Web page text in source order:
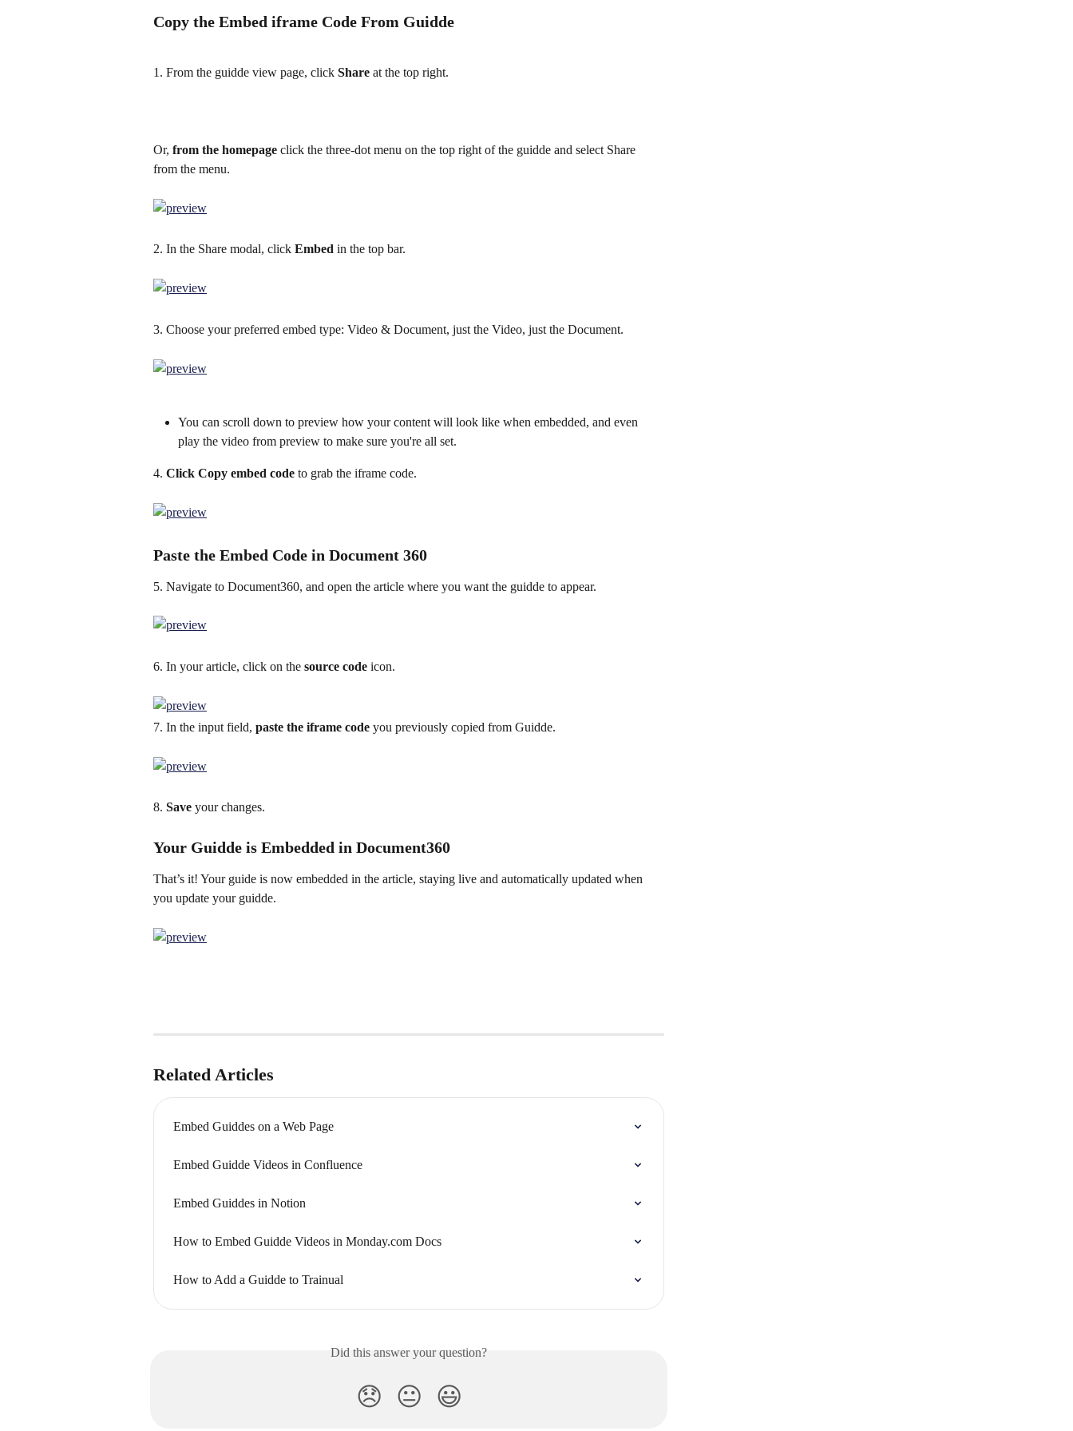
Copy the Embed iframe Code From Guidde
1. From the guidde view page, click Share at the top right.
Or, from the homepage click the three-dot menu on the top right of the guidde and select Share
from the menu.
2. In the Share modal, click Embed in the top bar.
3. Choose your preferred embed type: Video & Document, just the Video, just the Document.
You can scroll down to preview how your content will look like when embedded, and even
play the video from preview to make sure you're all set.
4. Click Copy embed code to grab the iframe code.
Paste the Embed Code in Document 360
5. Navigate to Document360, and open the article where you want the guidde to appear.
6. In your article, click on the source code icon.
7. In the input field, paste the iframe code you previously copied from Guidde.
8. Save your changes.
Your Guidde is Embedded in Document360
That’s it! Your guide is now embedded in the article, staying live and automatically updated when
you update your guidde.
Related Articles
Embed Guiddes on a Web Page
Embed Guidde Videos in Confluence
Embed Guiddes in Notion
How to Embed Guidde Videos in Monday.com Docs
How to Add a Guidde to Trainual
Did this answer your question?
😞 😐 😃